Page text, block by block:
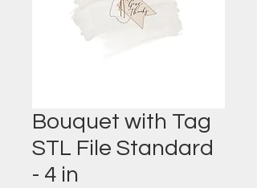
Bouquet with Tag
STL File Standard
- 4 in